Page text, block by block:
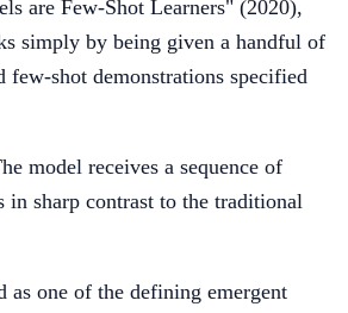
are Few-Shot Learners" (2020),
simply by being given a handful of
shot demonstrations specified
model receives a sequence of
in sharp contrast to the traditional
as one of the defining emergent